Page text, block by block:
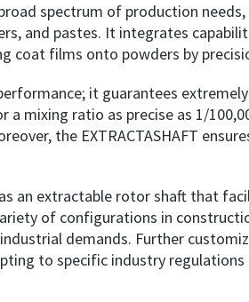
broad spectrum of production
and pastes. It integrates
coat films onto powders by
it guarantees
mixing ratio as precise as 1/
the EXTRACTASHAFT
an extractable rotor shaft that
of configurations in
demands. Further
to specific industry regulations